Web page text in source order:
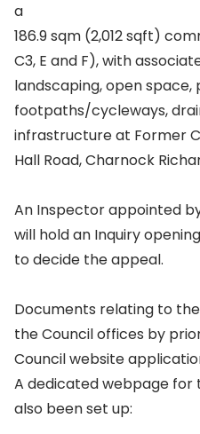
a
186.9 sqm (2,012 sqft)
C3, E and F), with
landscaping, open space,
footpaths/cycleways,
infrastructure at Former
Hall Road, Charnock
An Inspector appointed
will hold an Inquiry
to decide the appeal.
Documents relating to
the Council offices by
Council website
A dedicated webpage for
also been set up: